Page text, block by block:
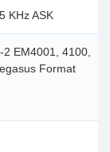
KHz ASK
2 EM4001, 4100,
Format